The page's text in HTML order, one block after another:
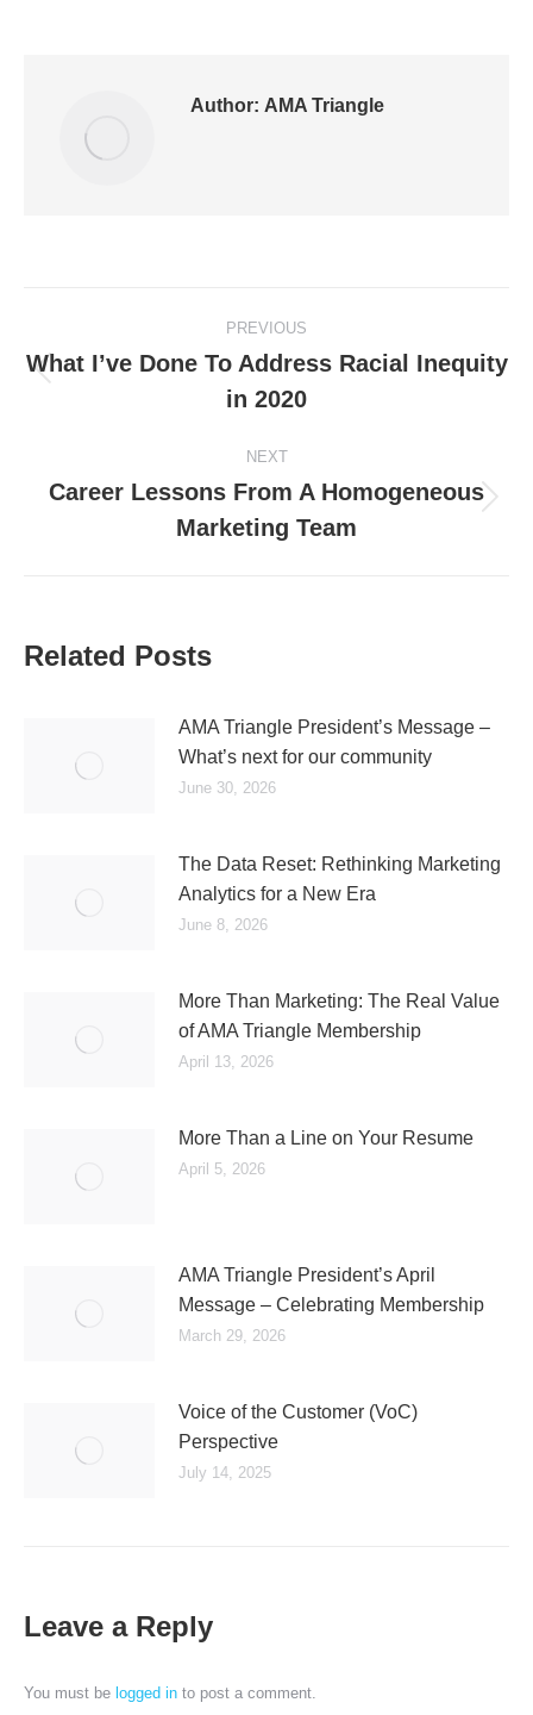
Author: AMA Triangle
PREVIOUS
What I’ve Done To Address Racial Inequity
in 2020
NEXT
Career Lessons From A Homogeneous
Marketing Team
Related Posts
AMA Triangle President’s Message –
What’s next for our community
June 30, 2026
The Data Reset: Rethinking Marketing
Analytics for a New Era
June 8, 2026
More Than Marketing: The Real Value
of AMA Triangle Membership
April 13, 2026
More Than a Line on Your Resume
April 5, 2026
AMA Triangle President’s April
Message – Celebrating Membership
March 29, 2026
Voice of the Customer (VoC)
Perspective
July 14, 2025
Leave a Reply
You must be logged in to post a comment.